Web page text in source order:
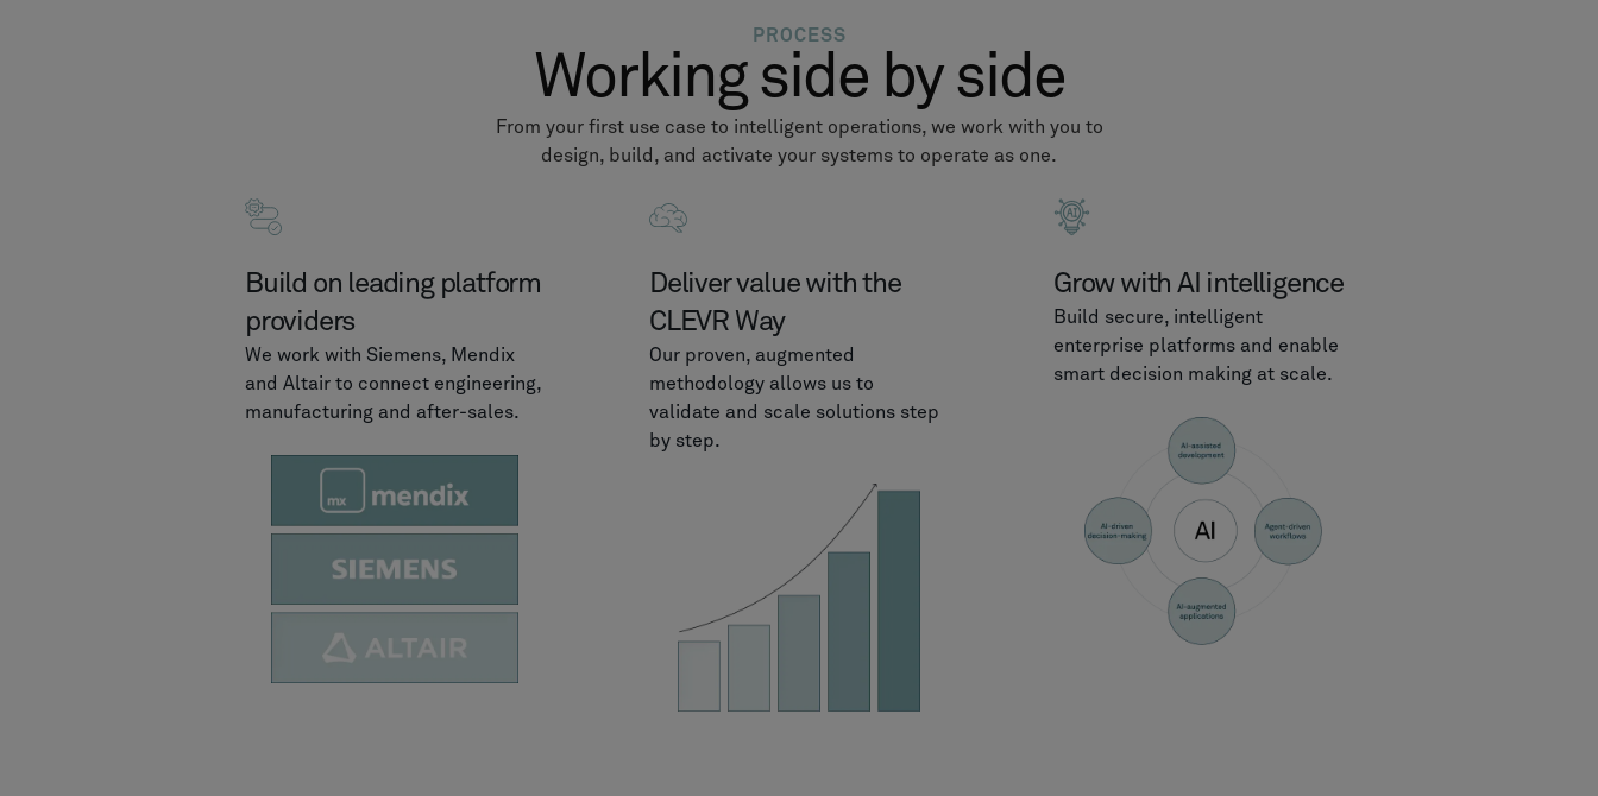
PROCESS
Working side by side
From your first use case to intelligent operations, we work with you to
design, build, and activate your systems to operate as one.
Build on leading platform
providers
We work with Siemens, Mendix
and Altair to connect engineering,
manufacturing and after-sales.
Deliver value with the
CLEVR Way
Our proven, augmented
methodology allows us to
validate and scale solutions step
by step.
Grow with AI intelligence
Build secure, intelligent
enterprise platforms and enable
smart decision making at scale.